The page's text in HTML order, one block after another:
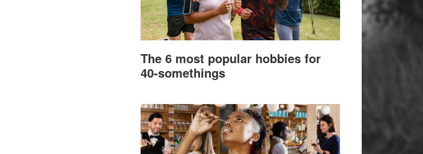
The 6 most popular hobbies for
40-somethings